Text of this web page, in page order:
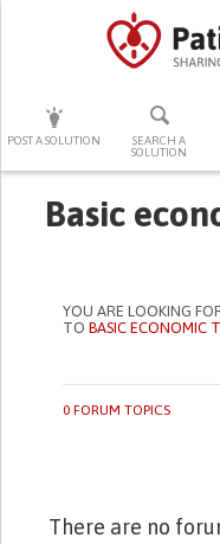
POST A SOLUTION
SEARCH A
SOLUTION
PRESS
Basic
YOU ARE LOOKING
TOBASIC ECONOMIC
0 FORUM TOPICS
There are no